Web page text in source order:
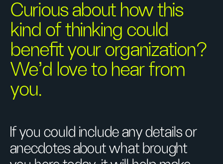
Curious about how this
kind of thinking could
benefit your organization?
We’d love to hear from
you.
If you could include any details or
anecdotes about what brought